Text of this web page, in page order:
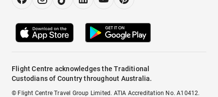
Flight Centre acknowledges the Traditional
Custodians of Country throughout Australia.
© Flight Centre Travel Group Limited. ATIA Accreditation No. A10412.